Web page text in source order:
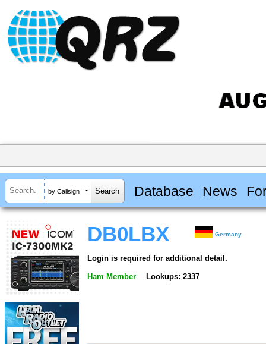
by Callsign Database News
DB0LBX Germany
Login is required for additional detail.
Ham Member Lookups: 2337